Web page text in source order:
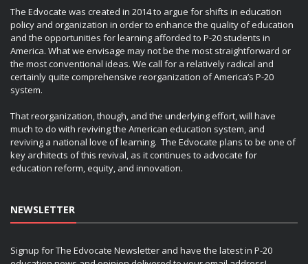
The Edvocate was created in 2014 to argue for shifts in education
policy and organization in order to enhance the quality of education
and the opportunities for learning afforded to P-20 students in
America. What we envisage may not be the most straightforward or
the most conventional ideas. We call for a relatively radical and
certainly quite comprehensive reorganization of America’s P-20
system.
That reorganization, though, and the underlying effort, will have
much to do with reviving the American education system, and
reviving a national love of learning. The Edvocate plans to be one of
key architects of this revival, as it continues to advocate for
education reform, equity, and innovation.
NEWSLETTER
Signup for The Edvocate Newsletter and have the latest in P-20